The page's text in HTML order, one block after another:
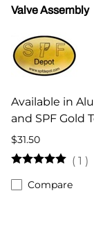
Valve Assembly
Available in
and SPF Gold
$31.50
( 1 )
Compare